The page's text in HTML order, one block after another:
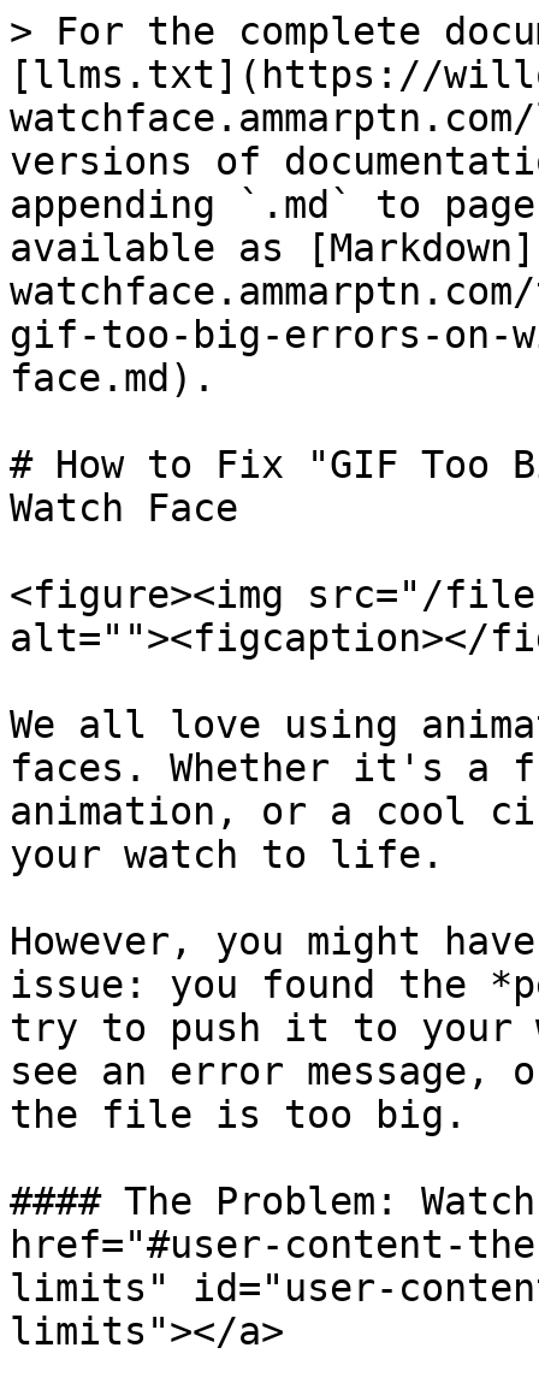
> For the complete
[llms.txt](https://
versions of
appending `.md` to
available as
gif-too-big-errors-on-
face.md).
# How to Fix "GIF Too
Watch Face
<figure><img src="/files/
alt=""><figcaption></
We all love using
faces. Whether it's a
animation, or a cool
your watch to life.
However, you might
issue: you found the
try to push it to your
see an error
the file is too big.
#### The Problem:
href="#user-content-
limits" id="user-
limits"></a>